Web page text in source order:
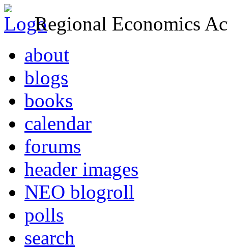
Regional Economics
about
blogs
books
calendar
forums
header images
NEO blogroll
polls
search